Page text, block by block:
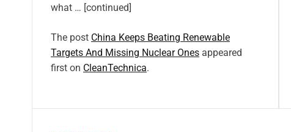
what … [continued]
The post China Keeps Beating Renewable
Targets And Missing Nuclear Ones appeared
first on CleanTechnica.